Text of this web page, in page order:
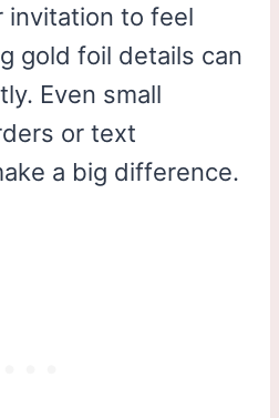
invitation to feel
gold foil details can
Even small
or text
a big difference.